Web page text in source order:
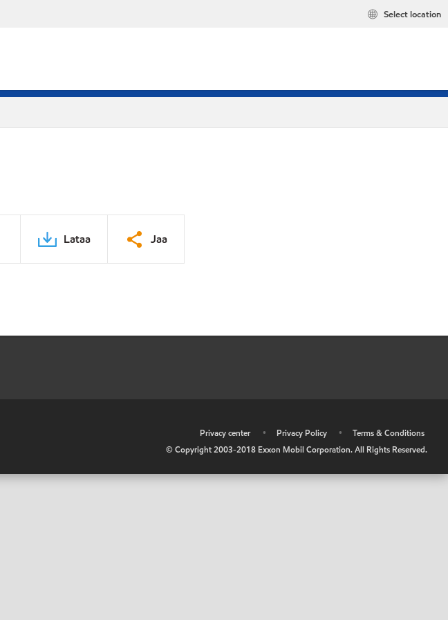
Select location
Lataa Jaa
Privacy center • Privacy Policy •
Terms & Conditions
© Copyright 2003-2018 Exxon Mobil Corporation. All Rights Reserved.